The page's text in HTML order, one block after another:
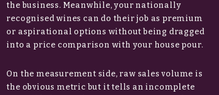
the business. Meanwhile, your nationally
recognised wines can do their job as premium
or aspirational options without being dragged
into a price comparison with your house pour.
On the measurement side, raw sales volume is
the obvious metric but it tells an incomplete